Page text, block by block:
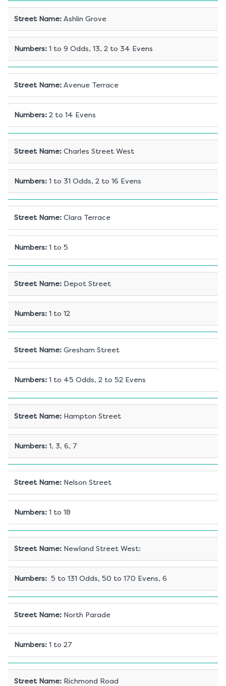
Street Name: Ashlin Grove
Numbers: 1 to 9 Odds, 13, 2 to 34 Evens
Street Name: Avenue Terrace
Numbers: 2 to 14 Evens
Street Name: Charles Street West
Numbers: 1 to 31 Odds, 2 to 16 Evens
Street Name: Clara Terrace
Numbers: 1 to 5
Street Name: Depot Street
Numbers: 1 to 12
Street Name: Gresham Street
Numbers: 1 to 45 Odds, 2 to 52 Evens
Street Name: Hampton Street
Numbers: 1, 3, 6, 7
Street Name: Nelson Street
Numbers: 1 to 18
Street Name: Newland Street West:
Numbers: 5 to 131 Odds, 50 to 170 Evens, 6
Street Name: North Parade
Numbers: 1 to 27
Street Name: Richmond Road